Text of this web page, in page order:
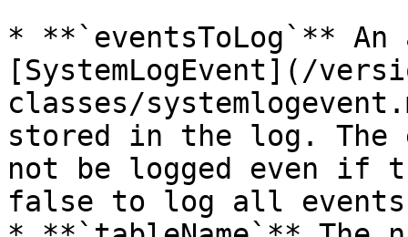
* **`eventsToLog`**
[SystemLogEvent](/
classes/
stored in the log.
not be logged even
false to log all